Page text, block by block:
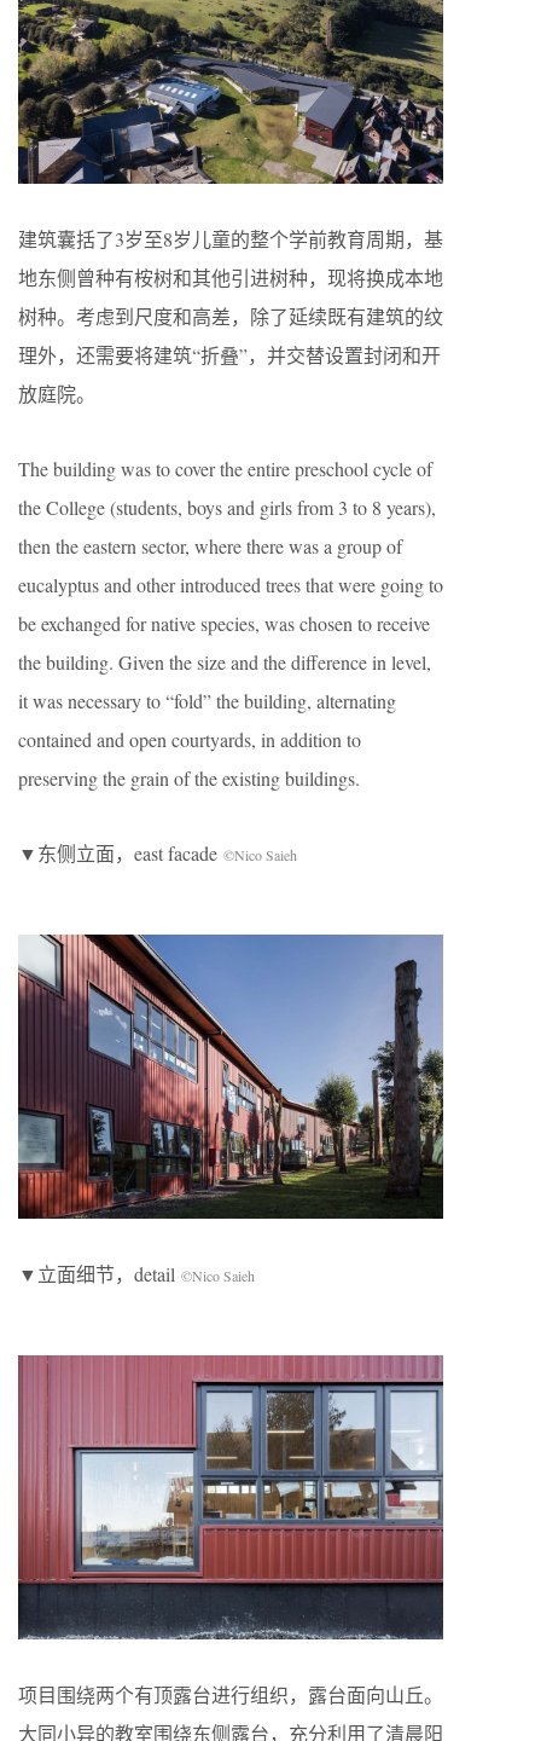
建筑囊括了3岁至8岁儿童的整个学前教育周期，基
地东侧曾种有桉树和其他引进树种，现将换成本地
树种。考虑到尺度和高差，除了延续既有建筑的纹
理外，还需要将建筑“折叠”，并交替设置封闭和开
放庭院。
The building was to cover the entire preschool cycle of
the College (students, boys and girls from 3 to 8 years),
then the eastern sector, where there was a group of
eucalyptus and other introduced trees that were going to
be exchanged for native species, was chosen to receive
the building. Given the size and the difference in level,
it was necessary to “fold” the building, alternating
contained and open courtyards, in addition to
preserving the grain of the existing buildings.
▼东侧立面，east facade ©Nico Saieh
▼立面细节，detail ©Nico Saieh
项目围绕两个有顶露台进行组织，露台面向山丘。
大同小异的教室围绕东侧露台，充分利用了清晨阳